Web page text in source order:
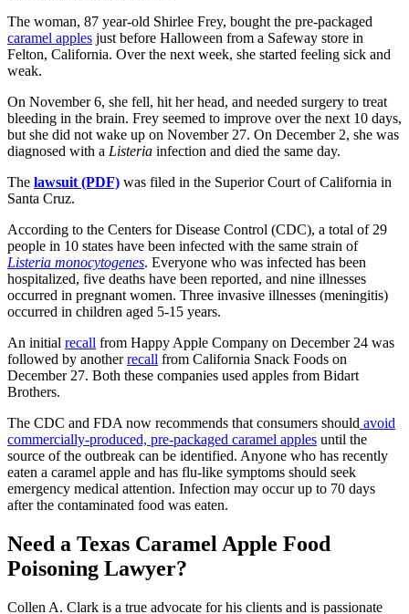
The woman, 87 year-old Shirlee Frey, bought the pre-packaged
caramel apples just before Halloween from a Safeway store in
Felton, California. Over the next week, she started feeling sick and
weak.
On November 6, she fell, hit her head, and needed surgery to treat
bleeding in the brain. Frey seemed to improve over the next 10 days,
but she did not wake up on November 27. On December 2, she was
diagnosed with a Listeria infection and died the same day.
The lawsuit (PDF) was filed in the Superior Court of California in
Santa Cruz.
According to the Centers for Disease Control (CDC), a total of 29
people in 10 states have been infected with the same strain of
Listeria monocytogenes. Everyone who was infected has been
hospitalized, five deaths have been reported, and nine illnesses
occurred in pregnant women. Three invasive illnesses (meningitis)
occurred in children aged 5-15 years.
An initial recall from Happy Apple Company on December 24 was
followed by anotherrecall from California Snack Foods on
December 27. Both these companies used apples from Bidart
Brothers.
The CDC and FDA now recommends that consumers should avoid
commercially-produced, pre-packaged caramel apples until the
source of the outbreak can be identified. Anyone who has recently
eaten a caramel apple and has flu-like symptoms should seek
emergency medical attention. Infection may occur up to 70 days
after the contaminated food was eaten.
Need a Texas Caramel Apple Food
Poisoning Lawyer?
Collen A. Clark is a true advocate for his clients and is passionate